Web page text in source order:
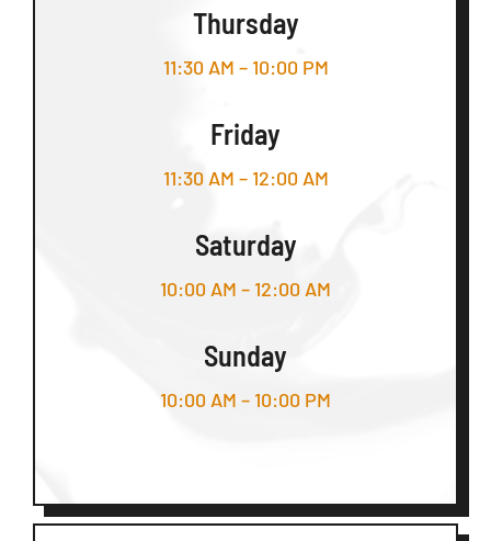
Thursday
11:30 AM – 10:00 PM
Friday
11:30 AM – 12:00 AM
Saturday
10:00 AM – 12:00 AM
Sunday
10:00 AM – 10:00 PM